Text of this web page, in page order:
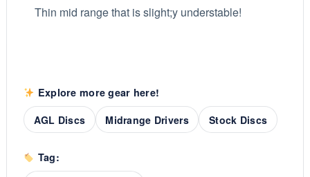
Thin mid range that is slight;y understable!
Explore more gear here!
AGL Discs
Midrange Drivers Stock Discs
Tag: